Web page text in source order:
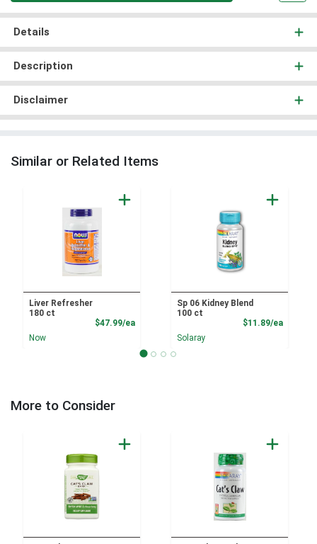
Details
Description
Disclaimer
Similar or Related Items
Liver Refresher
180 ct
$47.99/eaProduct Price
Now
Sp 06 Kidney Blend
100 ct
$11.89/ea
Solaray
More to Consider